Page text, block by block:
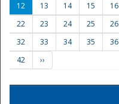
12
13 14 15 16
22
23 24 25 26
32
33 34 35 36
42
››